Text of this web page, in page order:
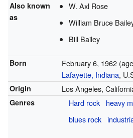
Also known
as
W. Axl Rose
William Bruce
Bill Bailey
Born February 6, 1962
Lafayette, Indiana,
Origin Los Angeles,
Genres Hard rock heavy
blues rock